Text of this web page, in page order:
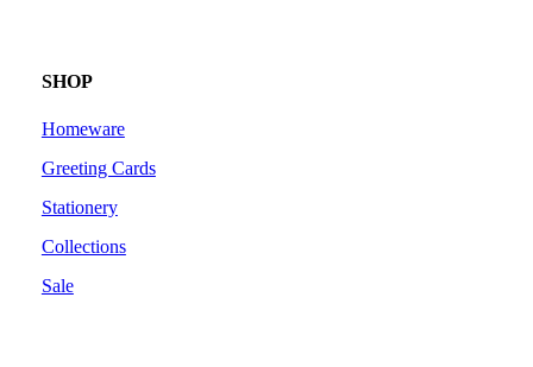
SHOP
Homeware
Greeting Cards
Stationery
Collections
Sale